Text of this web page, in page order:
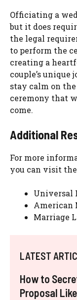
Officiating a
but it does
the legal
to perform the
creating a
couple’s unique
stay calm on the
ceremony that
come.
Additional
For more
you can visit
Universal
American
Marriage
LATEST
How to
Proposal